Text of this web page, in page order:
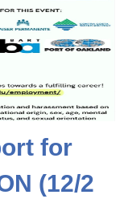
for
(12/2